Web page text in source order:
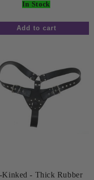
In Stock
Kinked - Thick Rubber